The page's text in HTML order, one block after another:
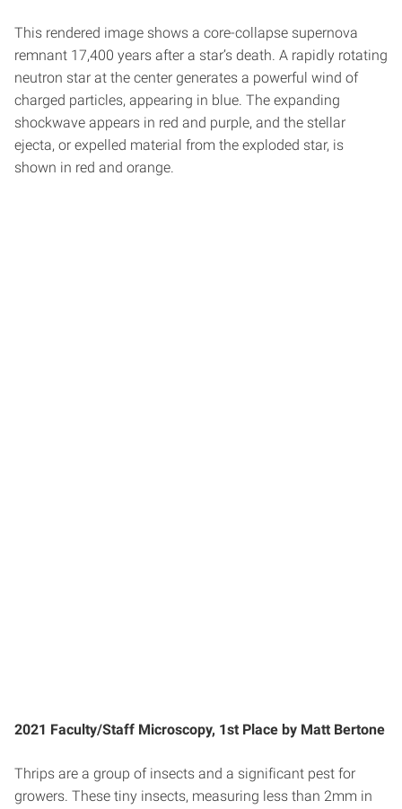
This rendered image shows a core-collapse supernova
remnant 17,400 years after a star’s death. A rapidly rotating
neutron star at the center generates a powerful wind of
charged particles, appearing in blue. The expanding
shockwave appears in red and purple, and the stellar
ejecta, or expelled material from the exploded star, is
shown in red and orange.
2021 Faculty/Staff Microscopy, 1st Place by Matt Bertone
Thrips are a group of insects and a significant pest for
growers. These tiny insects, measuring less than 2mm in